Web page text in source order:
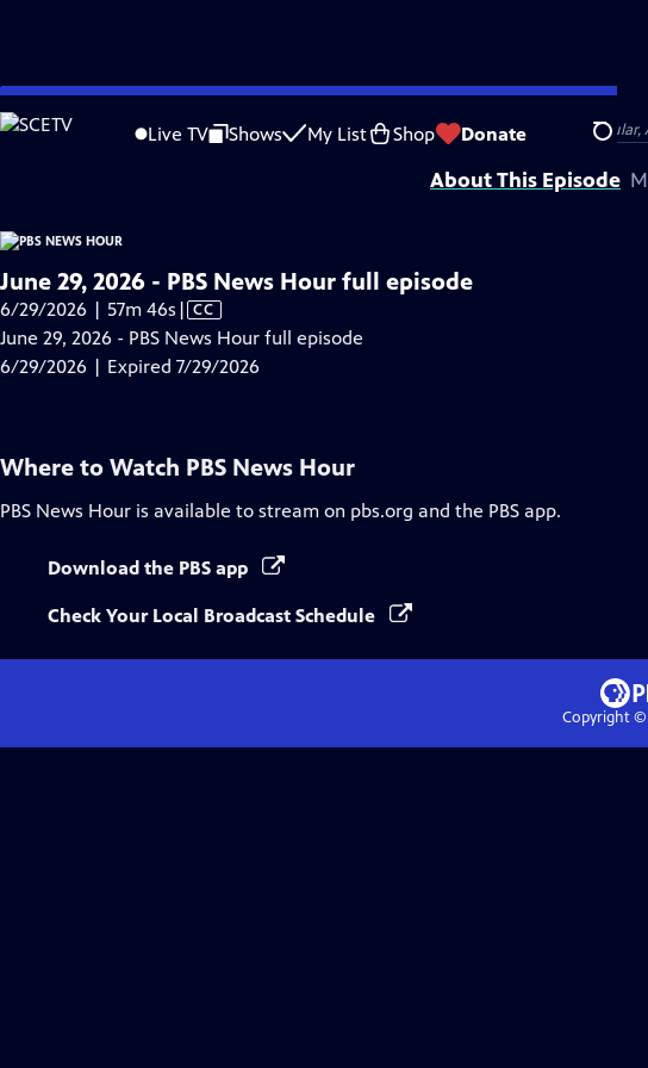
Skip
to
Live TV Shows My List Shop Donate
is not available.
Problems playing video? Report a Problem |Closed Captioning Feedback
Major corporate funding for the PBS News Hour is provided by BDO, BNSF, Consumer
About This Episode
June 29, 2026 - PBS News Hour full episode
6/29/2026 | 57m 46s Video
has
Closed
| CC
June 29, 2026 - PBS News Hour full episode
6/29/2026 | Expired 7/29/2026
Where to Watch PBS News Hour
PBS News Hour is available to stream on pbs.org and the PBS app.
Download the PBS app
Check Your Local Broadcast Schedule
Copyright ©